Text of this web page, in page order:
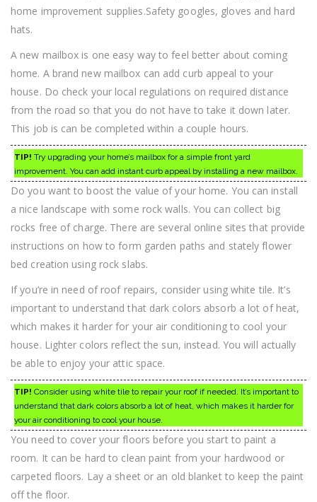
home improvement supplies.Safety googles, gloves and hard
hats.
A new mailbox is one easy way to feel better about coming
home. A brand new mailbox can add curb appeal to your
house. Do check your local regulations on required distance
from the road so that you do not have to take it down later.
This job is can be completed within a couple hours.
TIP! Try upgrading your home’s mailbox for a simple front yard
improvement. You can add instant curb appeal by installing a new mailbox.
Do you want to boost the value of your home. You can install
a nice landscape with some rock walls. You can collect big
rocks free of charge. There are several online sites that provide
instructions on how to form garden paths and stately flower
bed creation using rock slabs.
If you’re in need of roof repairs, consider using white tile. It’s
important to understand that dark colors absorb a lot of heat,
which makes it harder for your air conditioning to cool your
house. Lighter colors reflect the sun, instead. You will actually
be able to enjoy your attic space.
TIP! Consider using white tile to repair your roof if needed. It’s important to
understand that dark colors absorb a lot of heat, which makes it harder for
your air conditioning to cool your house.
You need to cover your floors before you start to paint a
room. It can be hard to clean paint from your hardwood or
carpeted floors. Lay a sheet or an old blanket to keep the paint
off the floor.